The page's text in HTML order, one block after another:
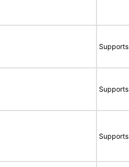
Supports
Supports
Supports